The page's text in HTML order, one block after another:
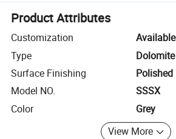
Product Attributes
Customization
Available
Type
Dolomite
Surface Finishing
Polished
Model NO.
SSSX
Color
Grey
View More